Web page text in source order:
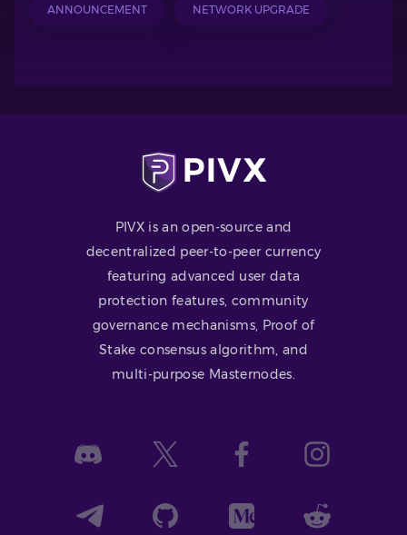
ANNOUNCEMENT NETWORK UPGRADE
PIVX is an open-source and
decentralized peer-to-peer currency
featuring advanced user data
protection features, community
governance mechanisms, Proof of
Stake consensus algorithm, and
multi-purpose Masternodes.